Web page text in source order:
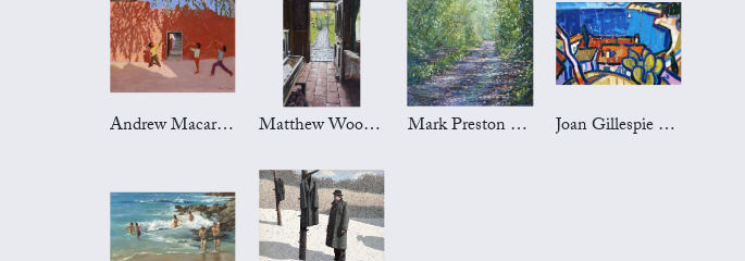
Andrew Macara Art Matthew Wood Art Mark Preston Art Joan Gillespie Art